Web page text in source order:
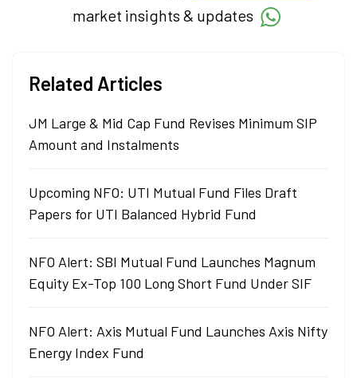
market insights & updates
Related Articles
JM Large & Mid Cap Fund Revises Minimum SIP
Amount and Instalments
Upcoming NFO: UTI Mutual Fund Files Draft
Papers for UTI Balanced Hybrid Fund
NFO Alert: SBI Mutual Fund Launches Magnum
Equity Ex-Top 100 Long Short Fund Under SIF
NFO Alert: Axis Mutual Fund Launches Axis Nifty
Energy Index Fund